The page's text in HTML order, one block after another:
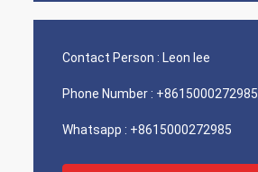
Contact Person : Leon lee
Phone Number : +8615000272985
Whatsapp : +8615000272985